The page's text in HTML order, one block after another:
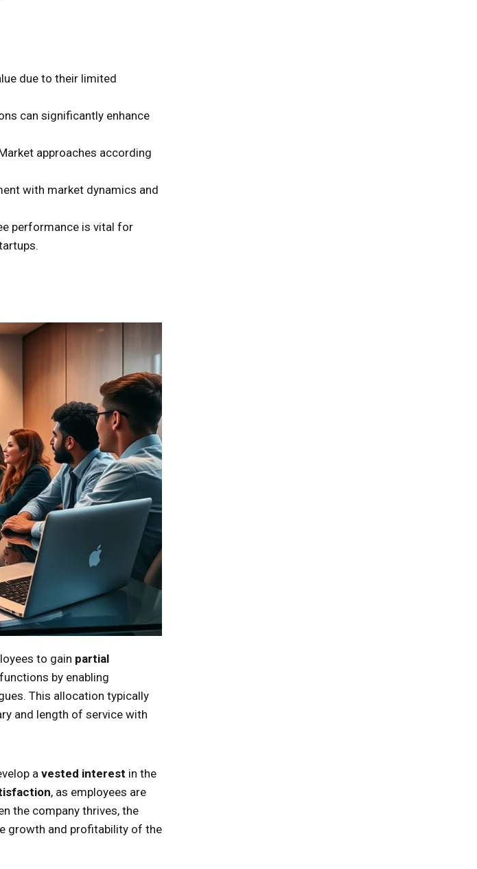
due to their limited
can significantly enhance
approaches according
with market dynamics and
performance is vital for
to gain partial
by enabling
This allocation typically
and length of service with
a vested interest in the
, as employees are
the company thrives, the
growth and profitability of the